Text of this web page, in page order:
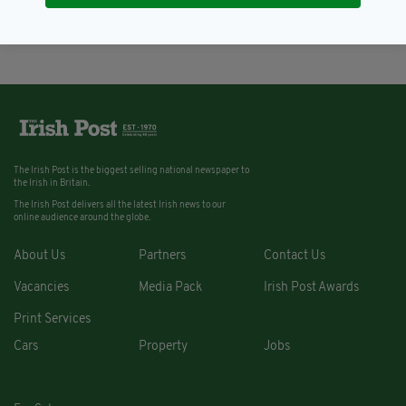
The Irish Post is the biggest selling national newspaper to
the Irish in Britain.
The Irish Post delivers all the latest Irish news to our
online audience around the globe.
About Us Partners Contact Us
Vacancies Media Pack Irish Post Awards
Print Services
Cars
Property Jobs